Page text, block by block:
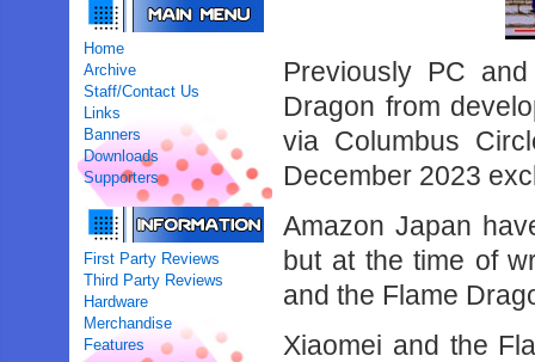
Home
Archive
Staff/Contact Us
Links
Banners
Downloads
Supporters
First Party Reviews
Third Party Reviews
Hardware
Merchandise
Features
Previously PC
Dragon from
via Columbus
December 2023
Amazon Japan
but at the time of
and the Flame
Xiaomei and the